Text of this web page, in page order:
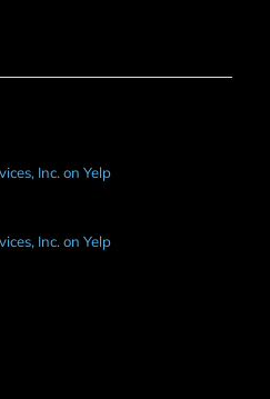
Inc. on Yelp
Inc. on Yelp